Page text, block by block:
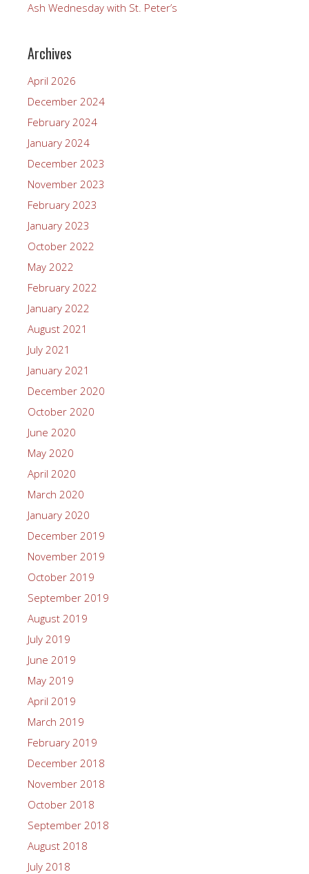
Ash Wednesday with St. Peter’s
Archives
April 2026
December 2024
February 2024
January 2024
December 2023
November 2023
February 2023
January 2023
October 2022
May 2022
February 2022
January 2022
August 2021
July 2021
January 2021
December 2020
October 2020
June 2020
May 2020
April 2020
March 2020
January 2020
December 2019
November 2019
October 2019
September 2019
August 2019
July 2019
June 2019
May 2019
April 2019
March 2019
February 2019
December 2018
November 2018
October 2018
September 2018
August 2018
July 2018